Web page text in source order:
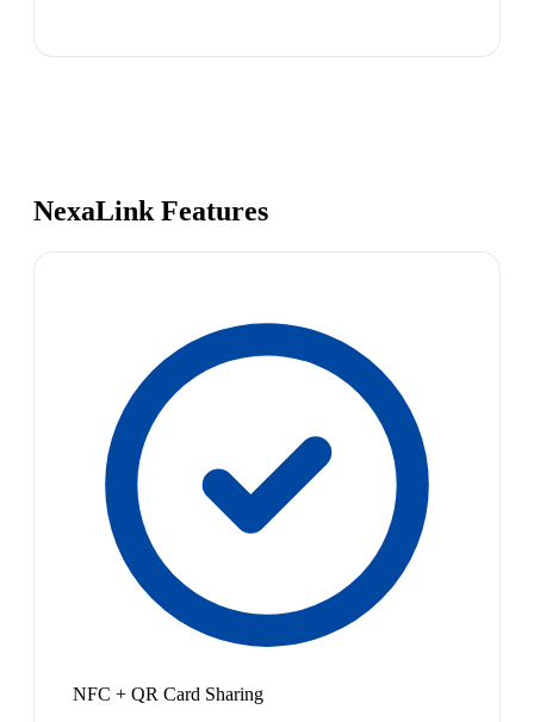
NexaLink Features
NFC + QR Card Sharing